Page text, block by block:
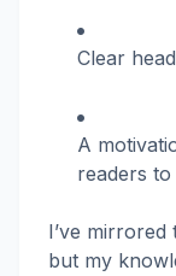
Clear
A
readers
I’ve mirrored
but my